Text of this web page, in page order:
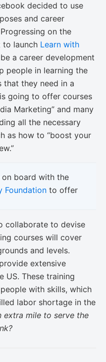
decided to use
and career
on the
to launch Learn with
a career development
people in learning the
that they need in a
going to offer courses
Marketing” and many
all the necessary
as how to “boost your
on board with the
Foundation to offer
collaborate to devise
courses will cover
and levels.
extensive
US. These training
with skills, which
labor shortage in the
extra mile to serve the